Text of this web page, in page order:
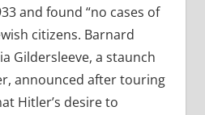
and found “no cases of
citizens. Barnard
Gildersleeve, a staunch
announced after touring
Hitler’s desire to